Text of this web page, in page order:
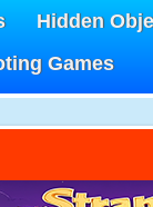
Hidden
Games